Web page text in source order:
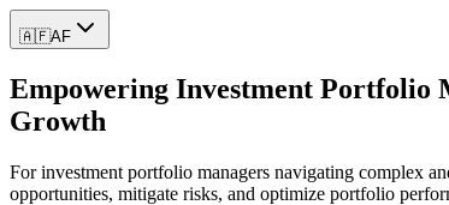
🇦🇫AF
Empowering Investment Portfolio
Growth
For investment portfolio managers navigating complex
opportunities, mitigate risks, and optimize portfolio